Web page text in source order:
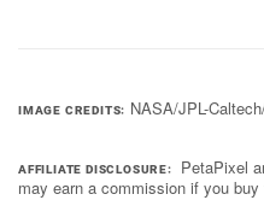
IMAGE CREDITS NASA/JPL-
AFFILIATE DISCLOSURE
PetaPixel
may earn a commission if you buy